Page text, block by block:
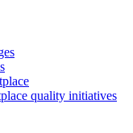
quality initiatives